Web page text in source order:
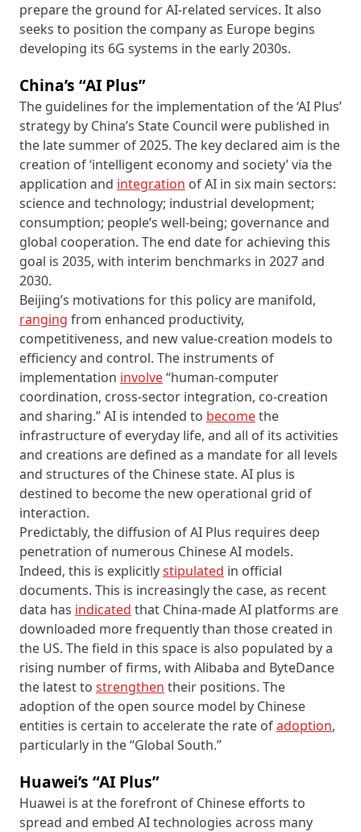
prepare the ground for AI-related services. It also
seeks to position the company as Europe begins
developing its 6G systems in the early 2030s.
China’s “AI Plus”
The guidelines for the implementation of the ‘AI Plus’
strategy by China’s State Council were published in
the late summer of 2025. The key declared aim is the
creation of ‘intelligent economy and society’ via the
application and integration of AI in six main sectors:
science and technology; industrial development;
consumption; people’s well-being; governance and
global cooperation. The end date for achieving this
goal is 2035, with interim benchmarks in 2027 and
2030.
Beijing’s motivations for this policy are manifold,
ranging from enhanced productivity,
competitiveness, and new value-creation models to
efficiency and control. The instruments of
implementation involve“human-computer
coordination, cross-sector integration, co-creation
and sharing.” AI is intended to becomethe
infrastructure of everyday life, and all of its activities
and creations are defined as a mandate for all levels
and structures of the Chinese state. AI plus is
destined to become the new operational grid of
interaction.
Predictably, the diffusion of AI Plus requires deep
penetration of numerous Chinese AI models.
Indeed, this is explicitlystipulated in official
documents. This is increasingly the case, as recent
data has indicated that China-made AI platforms are
downloaded more frequently than those created in
the US. The field in this space is also populated by a
rising number of firms, with Alibaba and ByteDance
the latest to strengthen their positions. The
adoption of the open source model by Chinese
entities is certain to accelerate the rate ofadoption,
particularly in the “Global South.”
Huawei’s “AI Plus”
Huawei is at the forefront of Chinese efforts to
spread and embed AI technologies across many